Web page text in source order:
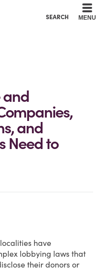
SEARCH MENU
and
and
Need to
have
lobbying laws that
their donors or